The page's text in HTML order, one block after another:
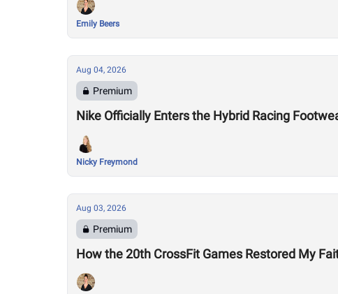
Emily Beers
Aug 04, 2026
Premium
Nike Officially Enters the Hybrid Racing
Nicky Freymond
Aug 03, 2026
Premium
How the 20th CrossFit Games Restored My